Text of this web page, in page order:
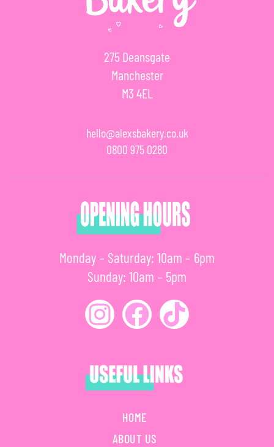
275 Deansgate
Manchester
M3 4EL
hello@alexsbakery.co.uk
0800 975 0280
HOME
ABOUT US
Monday – Saturday: 10am – 6pm
Sunday: 10am – 5pm